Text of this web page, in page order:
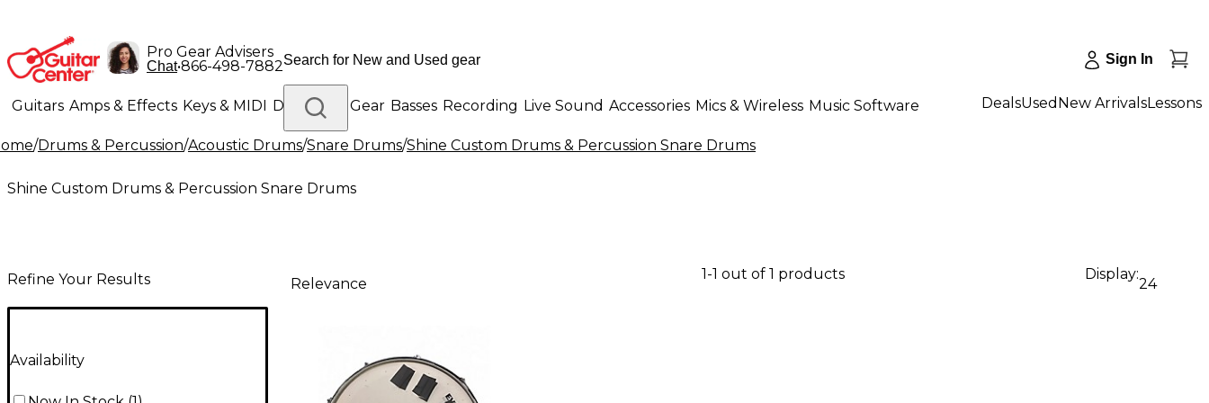
Pro Gear Advisers
Chat•866-498-7882 Sign In
Guitars Amps & Effects Keys & MIDI Drums DJ Gear Basses Recording Live Sound Accessories Mics & Wireless Music Software
Lighting Band & Orchestra Platinum Gear
DealsUsed New ArrivalsLessons
/Drums & Percussion/Acoustic Drums/Snare Drums/Shine Custom Drums & Percussion Snare Drums
Shine Custom Drums & Percussion Snare Drums
Refine Your Results
Availability
Relevance
1-1 out of 1 products Display:
24